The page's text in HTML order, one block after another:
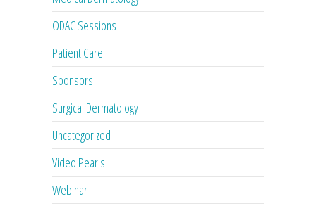
ODAC Sessions
Patient Care
Sponsors
Surgical Dermatology
Uncategorized
Video Pearls
Webinar